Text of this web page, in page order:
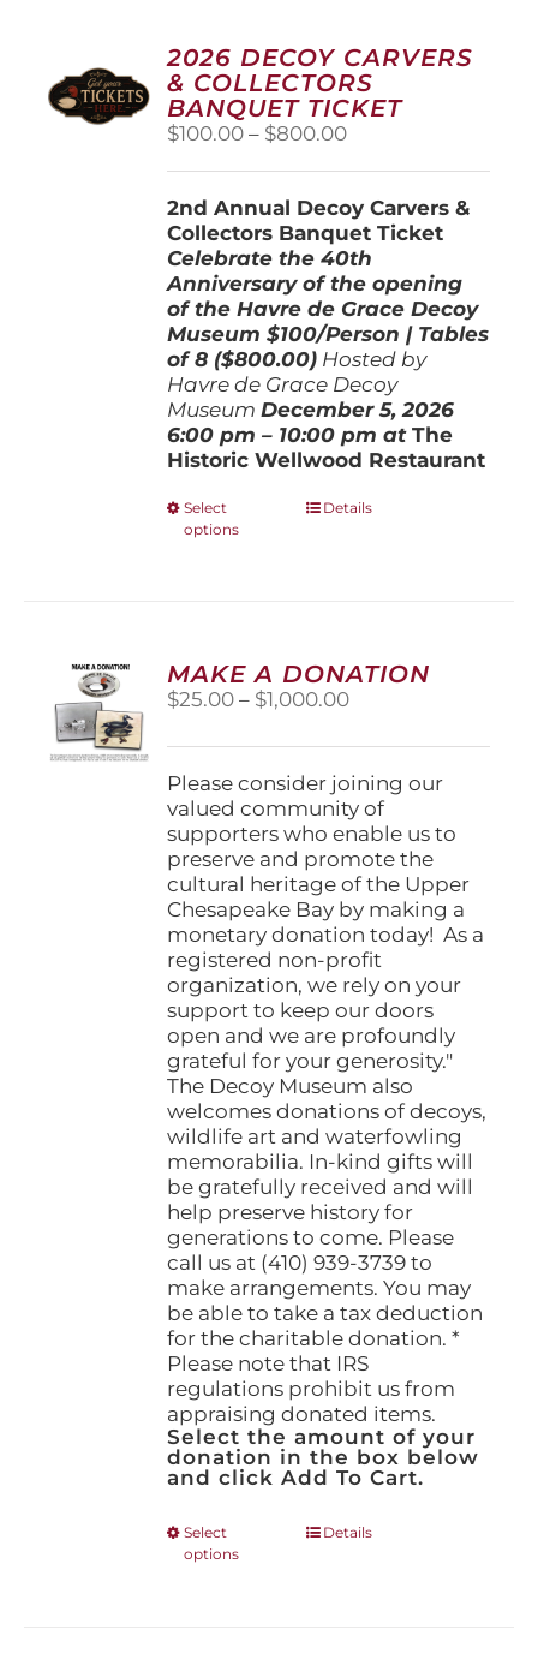
2026 DECOY CARVERS
& COLLECTORS
BANQUET TICKET
$100.00 – $800.00Price
through
$800.00
2nd Annual Decoy Carvers &
Collectors Banquet Ticket
Celebrate the 40th
Anniversary of the opening
of the Havre de Grace Decoy
Museum$100/Person | Tables
of 8 ($800.00) Hosted by
Havre de Grace Decoy
Museum December 5, 2026
6:00 pm – 10:00 pm atThe
Historic Wellwood Restaurant
Select
options
This
options
may
be
the
product
page
Details
MAKE A DONATION
$25.00 – $1,000.00Price
$25.00
through
$1,000.00
Please consider joining our
valued community of
supporters who enable us to
preserve and promote the
cultural heritage of the Upper
Chesapeake Bay by making a
monetary donation today! As a
registered non-profit
organization, we rely on your
support to keep our doors
open and we are profoundly
grateful for your generosity."
The Decoy Museum also
welcomes donations of decoys,
wildlife art and waterfowling
memorabilia. In-kind gifts will
be gratefully received and will
help preserve history for
generations to come. Please
call us at (410) 939-3739 to
make arrangements. You may
be able to take a tax deduction
for the charitable donation. *
Please note that IRS
regulations prohibit us from
appraising donated items.
Select the amount of your
donation in the box below
and click Add To Cart.
Select
options
ThisDetails